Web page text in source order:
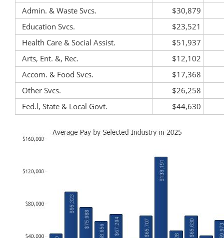
Admin. & Waste Svcs.
$30,879
Education Svcs.
$23,521
Health Care & Social Assist.
$51,937
Arts, Ent. &, Rec.
$12,102
Accom. & Food Svcs.
$17,368
Other Svcs.
$26,258
Fed.l, State & Local Govt.
$44,630